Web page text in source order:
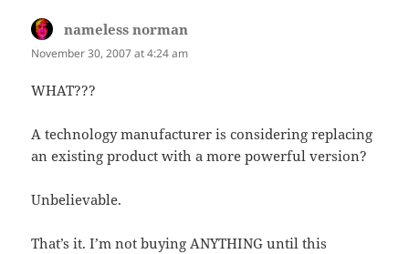
nameless norman
November 30, 2007 at 4:24 am
WHAT???
A technology manufacturer is considering replacing
an existing product with a more powerful version?
Unbelievable.
That’s it. I’m not buying ANYTHING until this